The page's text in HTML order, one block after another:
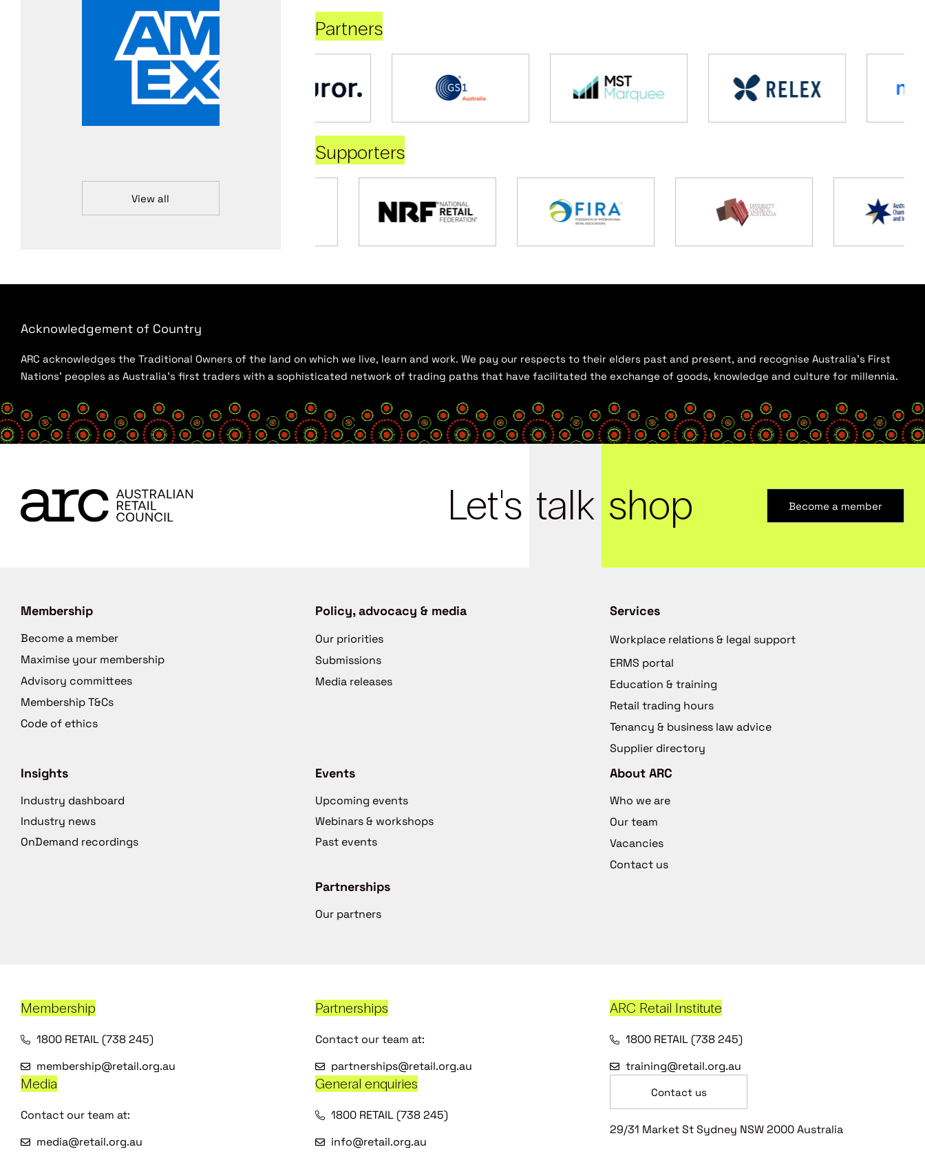
View all
Partners
Supporters
Acknowledgement of Country
ARC acknowledges the Traditional Owners of the land on which we live, learn and work. We pay our respects to their elders past and present, and recognise Australia’s First
Nations’ peoples as Australia’s first traders with a sophisticated network of trading paths that have facilitated the exchange of goods, knowledge and culture for millennia.
Let's talk shop Become a member
Membership
Become a member
Maximise your membership
Advisory committees
Membership T&Cs
Code of ethics
Policy, advocacy & media
Our priorities
Submissions
Media releases
Services
Workplace relations & legal support
ERMS portal
Education & training
Retail trading hours
Tenancy & business law advice
Supplier directory
Insights
Industry dashboard
Industry news
OnDemand recordings
Events
Upcoming events
Webinars & workshops
Past events
Partnerships
Our partners
About ARC
Who we are
Our team
Vacancies
Contact us
Membership
1800 RETAIL (738 245)
membership@retail.org.au
Partnerships
Contact our team at:
partnerships@retail.org.au
ARC Retail Institute
1800 RETAIL (738 245)
training@retail.org.au
Media
Contact our team at:
media@retail.org.au
General enquiries
1800 RETAIL (738 245)
info@retail.org.au
Contact us
29/31 Market St Sydney NSW 2000 Australia